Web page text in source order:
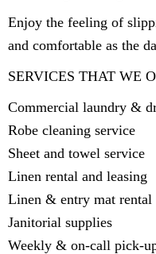
Enjoy the feeling of
and comfortable as the
SERVICES THAT WE
Commercial laundry &
Robe cleaning service
Sheet and towel service
Linen rental and leasing
Linen & entry mat rental
Janitorial supplies
Weekly & on-call pick-